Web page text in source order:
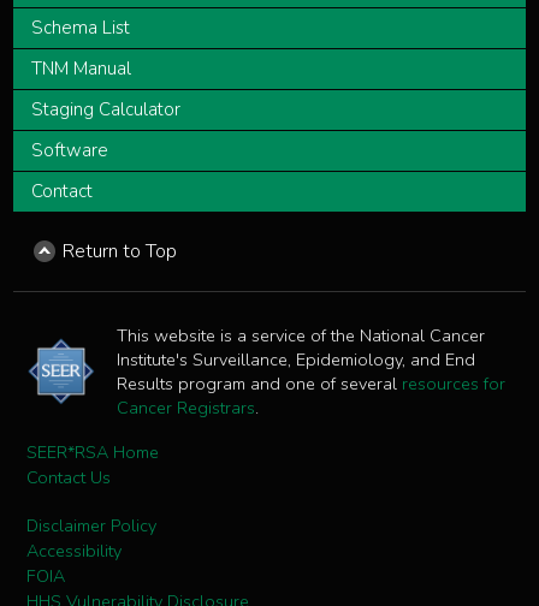
Schema List
TNM Manual
Staging Calculator
Software
Contact
Return to Top
This website is a service of the National Cancer
Institute's Surveillance, Epidemiology, and End
Results program and one of several resources for
Cancer Registrars.
SEER*RSA Home
Contact Us
Disclaimer Policy
Accessibility
FOIA